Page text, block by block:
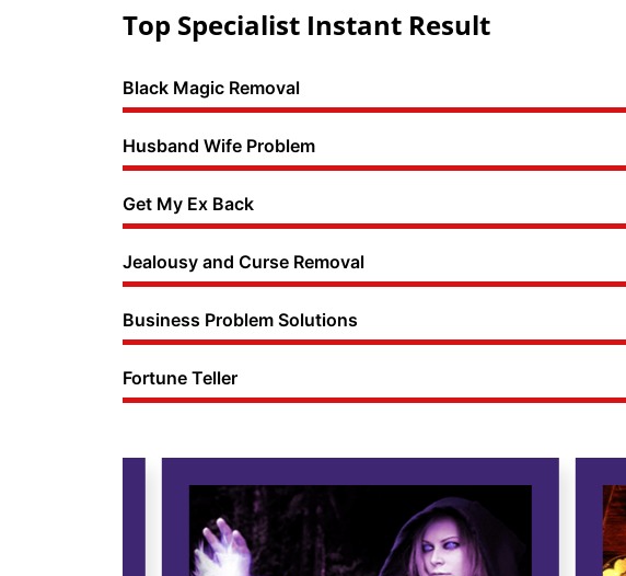
Top Specialist Instant Result
Black Magic Removal
Husband Wife Problem
Get My Ex Back
Jealousy and Curse Removal
Business Problem Solutions
Fortune Teller